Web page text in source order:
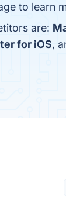
to learn
are:
for iOS,